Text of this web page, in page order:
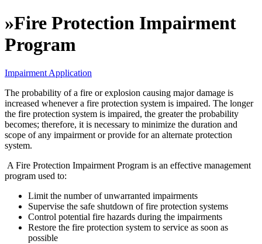
»Fire Protection Impairment
Program
Impairment Application
The probability of a fire or explosion causing major damage is
increased whenever a fire protection system is impaired. The longer
the fire protection system is impaired, the greater the probability
becomes; therefore, it is necessary to minimize the duration and
scope of any impairment or provide for an alternate protection
system.
A Fire Protection Impairment Program is an effective management
program used to:
Limit the number of unwarranted impairments
Supervise the safe shutdown of fire protection systems
Control potential fire hazards during the impairments
Restore the fire protection system to service as soon as
possible